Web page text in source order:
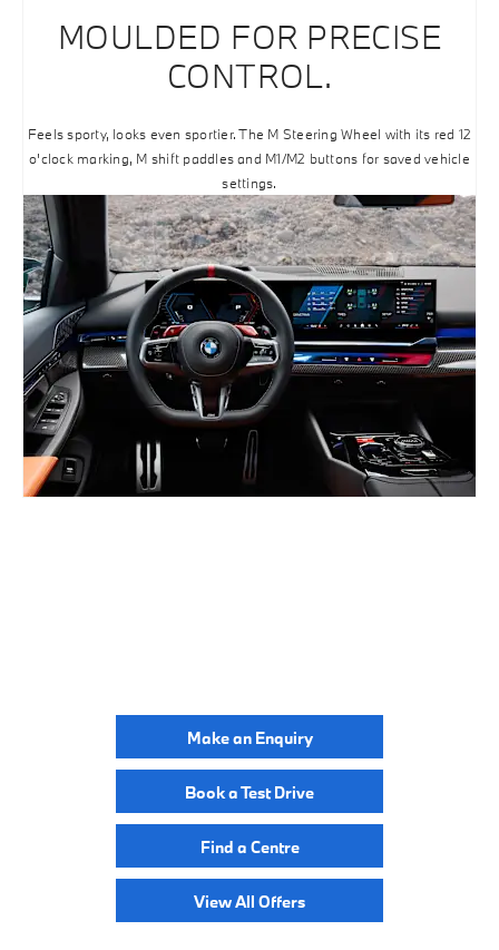
MOULDED FOR PRECISE
CONTROL.
Feels sporty, looks even sportier. The M Steering Wheel with its red 12
o'clock marking, M shift paddles and M1/M2 buttons for saved vehicle
settings.
Make an Enquiry
Book a Test Drive
Find a Centre
View All Offers